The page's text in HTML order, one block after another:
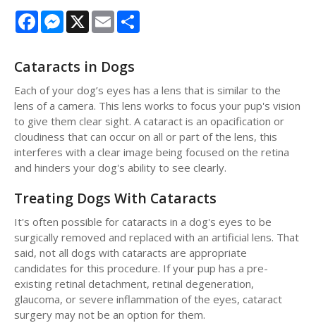
FacebookMessenger
X Email
Cataracts in Dogs
Each of your dog’s eyes has a lens that is similar to the
lens of a camera. This lens works to focus your pup's vision
to give them clear sight. A cataract is an opacification or
cloudiness that can occur on all or part of the lens, this
interferes with a clear image being focused on the retina
and hinders your dog's ability to see clearly.
Treating Dogs With Cataracts
It's often possible for cataracts in a dog's eyes to be
surgically removed and replaced with an artificial lens. That
said, not all dogs with cataracts are appropriate
candidates for this procedure. If your pup has a pre-
existing retinal detachment, retinal degeneration,
glaucoma, or severe inflammation of the eyes, cataract
surgery may not be an option for them.